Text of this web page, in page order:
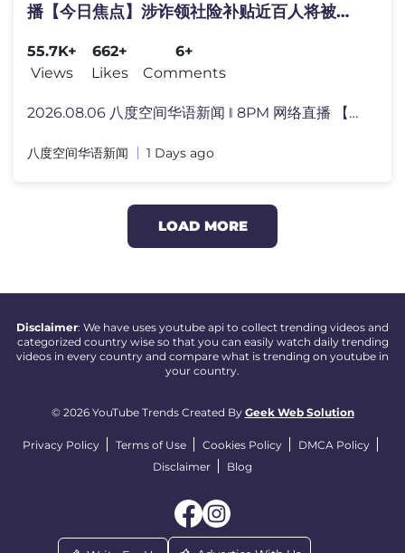
播【今日焦点】涉诈领社险补贴近百人将被控 /
私烟
55.7K+
Views
662+
Likes
6+
Comments
2026.08.06 八度空间华语新闻 ǁ 8PM 网络直播 【今日主�
八度空间华语新闻 1 Days ago
LOAD MORE
Disclaimer: We have uses youtube api to collect trending videos and
categorized country wise so that you can easily watch daily trending
videos in every country and compare what is trending on youtube in
your country.
© 2026 YouTube Trends Created By Geek Web Solution
Privacy Policy Terms of Use Cookies Policy
DMCA Policy
Disclaimer
Blog